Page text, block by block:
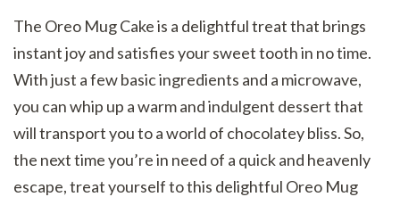
The Oreo Mug Cake is a delightful treat that brings
instant joy and satisfies your sweet tooth in no time.
With just a few basic ingredients and a microwave,
you can whip up a warm and indulgent dessert that
will transport you to a world of chocolatey bliss. So,
the next time you’re in need of a quick and heavenly
escape, treat yourself to this delightful Oreo Mug